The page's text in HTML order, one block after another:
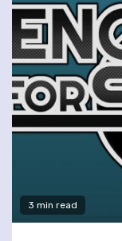
3 min read